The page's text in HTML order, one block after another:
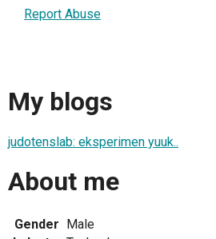
Report Abuse
My blogs
judotenslab: eksperimen yuuk..
About me
Gender Male